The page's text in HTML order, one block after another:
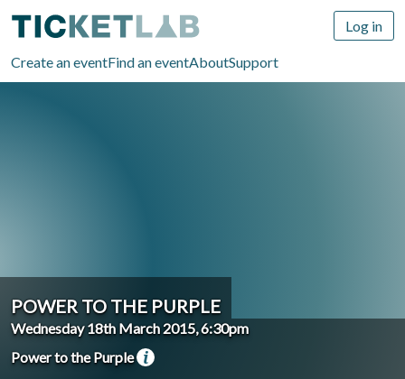
Create an eventFind an eventAboutSupport
Log in
POWER TO THE PURPLE
Wednesday 18th March 2015, 6:30pm
Power to the Purple